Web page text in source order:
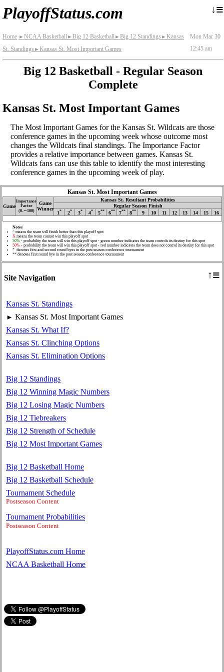
PlayoffStatus.com ↓≡
Home ► NCAA Basketball► Big 12 Basketball► Big 12 Standings ► Kansas
St. Standings ► Kansas St. Most Important Games
Mon Mar 30
12:45 am
Big 12 Basketball - Regular Season
Complete
Kansas St. Most Important Games
The Most Important Games for the Kansas St. Wildcats are those
conference games in the upcoming week whose outcome most
changes the Wildcats final standings. The Importance Factor
provides a relative importance between games. Kansas St.
Wildcats fans can use this table to identify the most interesting
conference games in the upcoming week of play.
Site Navigation ↑≡
Kansas St. Standings
► Kansas St. Most Important Games
Kansas St. What If?
Kansas St. Clinching Options
Kansas St. Elimination Options
Big 12 Standings
Big 12 Winning Magic Numbers
Big 12 Losing Magic Numbers
Big 12 Tiebreakers
Big 12 Strength of Schedule
Big 12 Most Important Games
Big 12 Basketball Home
Big 12 Basketball Schedule
Tournament Schedule
Postseason Content
Tournament Probabilities
Postseason Content
PlayoffStatus.com Home
NCAA Basketball Home
Kansas St. Most Important Games
Game
Importance
Factor
(0‑∼100)
Game
Winner
Kansas St. Resultant Probabilities
Regular Season Finish
1* 2* 3* 4* 5** 6** 7** 8** 9 10 11 12 13 14 15 16
Notes
^ means the team will finish better than this playoff spot
X means the team cannot win this playoff spot
50% - probability the team will win this playoff spot - green number indicates the team controls its destiny for this spot
50% - probability the team will win this playoff spot - red number indicates the team does not control its destiny for this spot
* denotes first and second round byes in the post season conference tournament
** denotes first round bye in the post season conference tournament